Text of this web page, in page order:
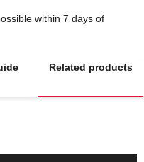
within 7 days of
Related products